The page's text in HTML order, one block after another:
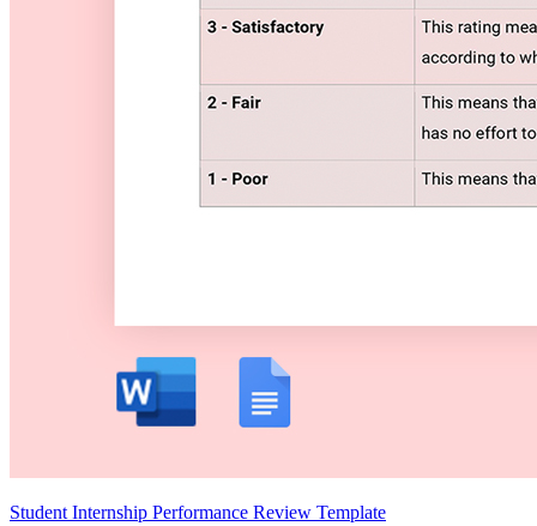
Student Internship Performance Review Template